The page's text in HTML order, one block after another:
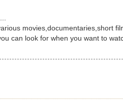
movies,documentaries,short
can look for when you want to